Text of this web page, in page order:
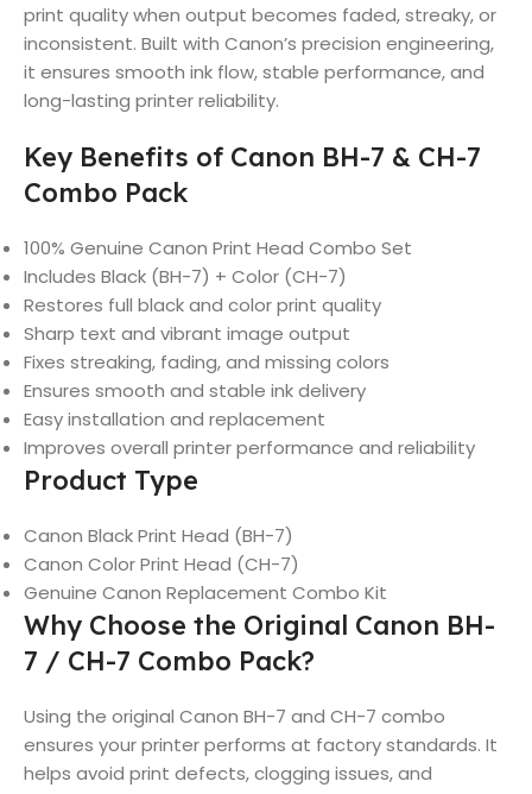
print quality when output becomes faded, streaky, or
inconsistent. Built with Canon’s precision engineering,
it ensures smooth ink flow, stable performance, and
long-lasting printer reliability.
Key Benefits of Canon BH-7 & CH-7
Combo Pack
100% Genuine Canon Print Head Combo Set
Includes Black (BH-7) + Color (CH-7)
Restores full black and color print quality
Sharp text and vibrant image output
Fixes streaking, fading, and missing colors
Ensures smooth and stable ink delivery
Easy installation and replacement
Improves overall printer performance and reliability
Product Type
Canon Black Print Head (BH-7)
Canon Color Print Head (CH-7)
Genuine Canon Replacement Combo Kit
Why Choose the Original Canon BH-
7 / CH-7 Combo Pack?
Using the original Canon BH-7 and CH-7 combo
ensures your printer performs at factory standards. It
helps avoid print defects, clogging issues, and